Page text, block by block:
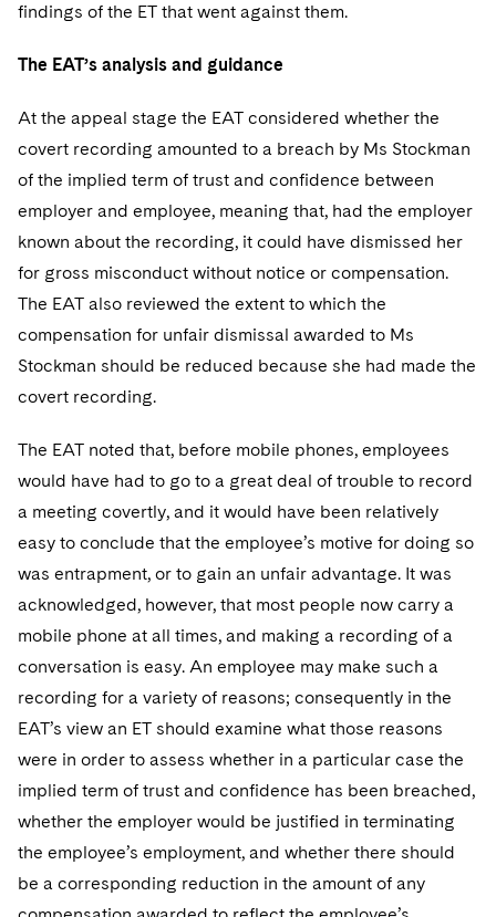
findings of the ET that went against them.
The EAT’s analysis and guidance
At the appeal stage the EAT considered whether the
covert recording amounted to a breach by Ms Stockman
of the implied term of trust and confidence between
employer and employee, meaning that, had the employer
known about the recording, it could have dismissed her
for gross misconduct without notice or compensation.
The EAT also reviewed the extent to which the
compensation for unfair dismissal awarded to Ms
Stockman should be reduced because she had made the
covert recording.
The EAT noted that, before mobile phones, employees
would have had to go to a great deal of trouble to record
a meeting covertly, and it would have been relatively
easy to conclude that the employee’s motive for doing so
was entrapment, or to gain an unfair advantage. It was
acknowledged, however, that most people now carry a
mobile phone at all times, and making a recording of a
conversation is easy. An employee may make such a
recording for a variety of reasons; consequently in the
EAT’s view an ET should examine what those reasons
were in order to assess whether in a particular case the
implied term of trust and confidence has been breached,
whether the employer would be justified in terminating
the employee’s employment, and whether there should
be a corresponding reduction in the amount of any